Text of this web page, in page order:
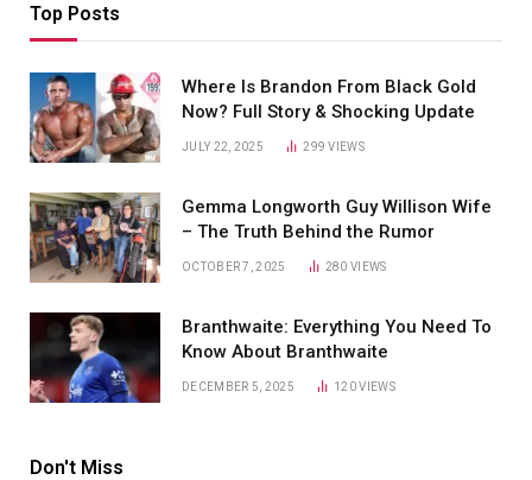
Top Posts
Where Is Brandon From Black Gold
Now? Full Story & Shocking Update
JULY 22, 2025 299VIEWS
Gemma Longworth Guy Willison Wife
– The Truth Behind the Rumor
OCTOBER 7, 2025 280VIEWS
Branthwaite: Everything You Need To
Know About Branthwaite
DECEMBER 5, 2025 120VIEWS
Don't Miss